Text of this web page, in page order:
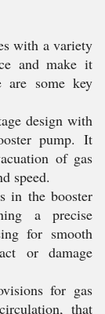
with a variety
and make it
are some key
design with
pump. It
of gas
speed.
in the booster
a precise
for smooth
or damage
for gas
that